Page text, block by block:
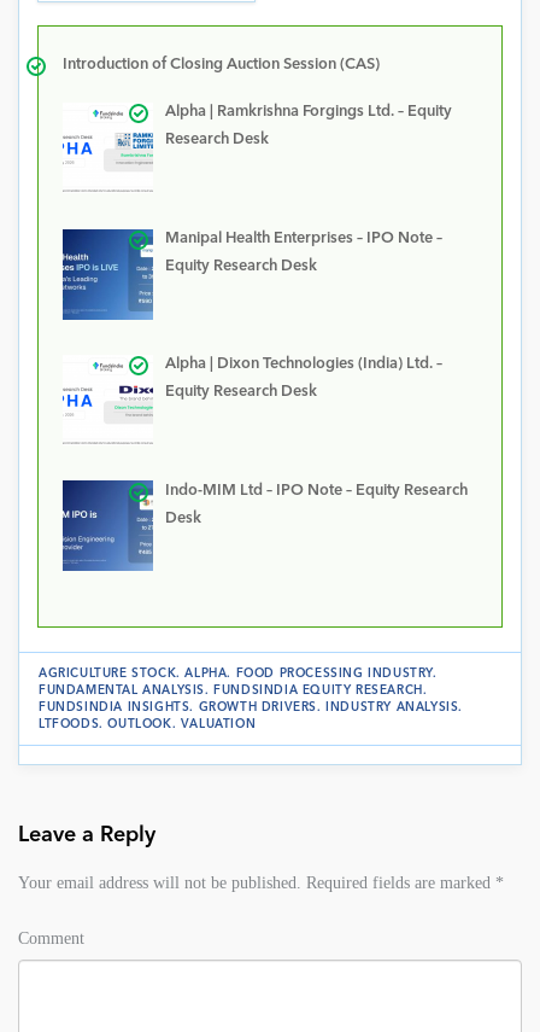
Introduction of Closing Auction Session (CAS)
Alpha | Ramkrishna Forgings Ltd. – Equity
Research Desk
Manipal Health Enterprises – IPO Note –
Equity Research Desk
Alpha | Dixon Technologies (India) Ltd. –
Equity Research Desk
Indo-MIM Ltd – IPO Note – Equity Research
Desk
AGRICULTURE STOCK.ALPHA. FOOD PROCESSING INDUSTRY.
FUNDAMENTAL ANALYSIS. FUNDSINDIA EQUITY RESEARCH .
FUNDSINDIA INSIGHTS. GROWTH DRIVERS. INDUSTRY ANALYSIS.
LTFOODS.OUTLOOK . VALUATION
Leave a Reply
Your email address will not be published. Required fields are marked *
Comment